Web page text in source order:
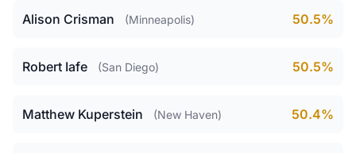
Alison Crisman (Minneapolis) 50.5%
Robert Iafe (San Diego) 50.5%
Matthew Kuperstein (New Haven) 50.4%